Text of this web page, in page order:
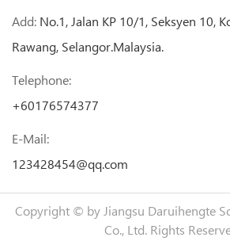
Add: No.1, Jalan KP 10/1, Seksyen 10,
Rawang, Selangor.Malaysia.
Telephone:
+60176574377
E-Mail:
123428454@qq.com
Copyright © by Jiangsu Daruihengte
Co., Ltd.Rights